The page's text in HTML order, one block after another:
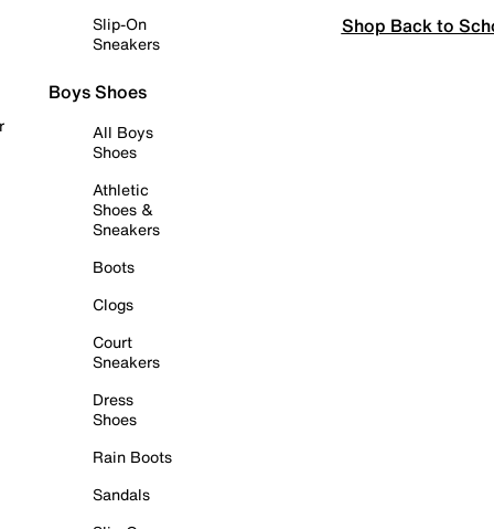
Slip-On
Sneakers
Boys Shoes
All Boys
Shoes
Athletic
Shoes &
Sneakers
Boots
Clogs
Court
Sneakers
Dress
Shoes
Rain Boots
Sandals
Shop Back to